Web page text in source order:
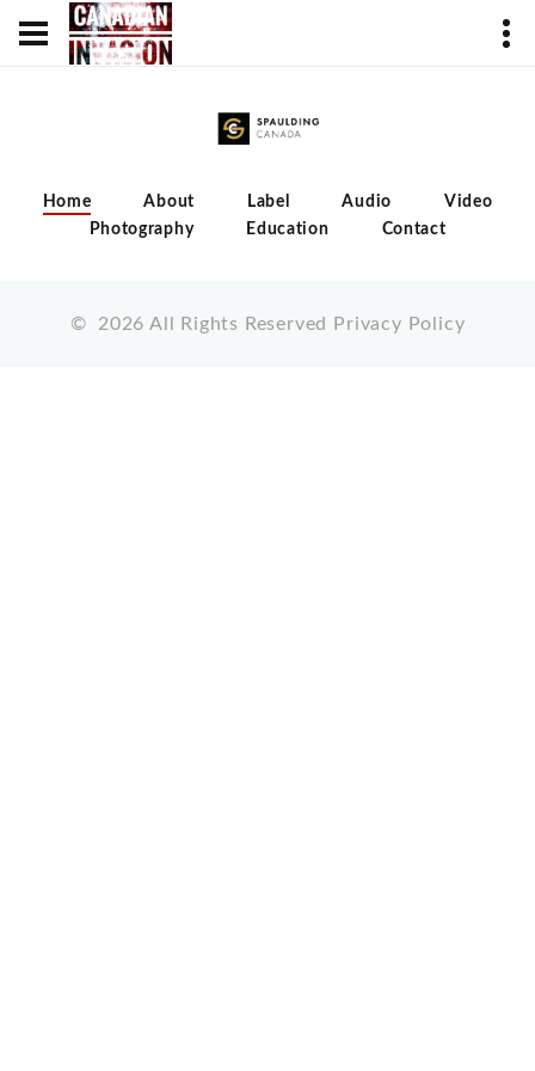
Home About Label Audio
Video
Photography
Education Contact
© 2026 All Rights Reserved Privacy Policy